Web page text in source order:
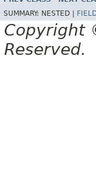
SUMMARY: NESTED |
Copyright
Reserved.